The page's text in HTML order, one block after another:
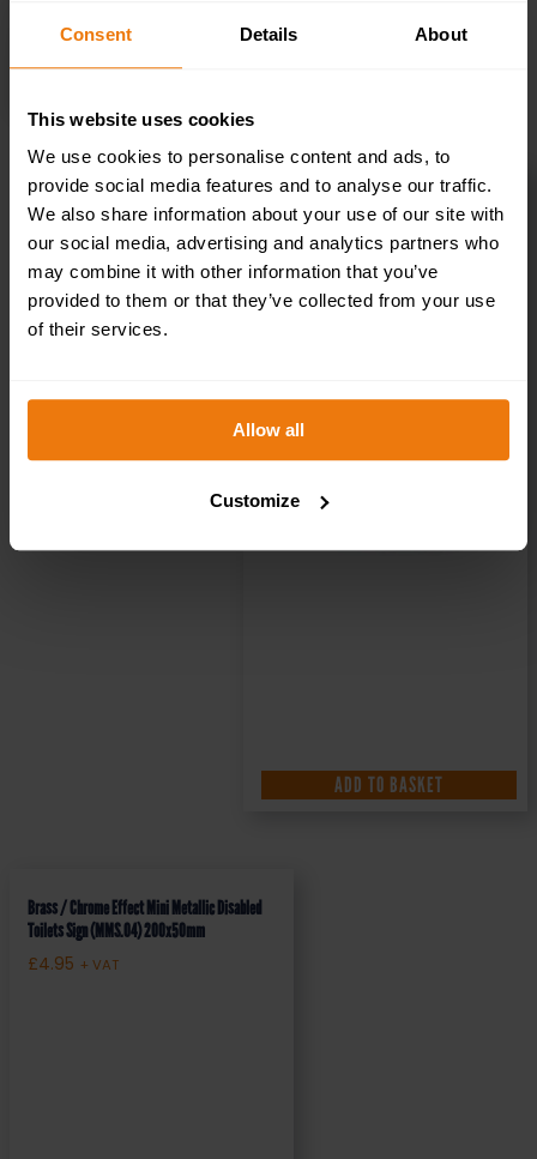
Consent Details About
This website uses cookies
We use cookies to personalise content and ads, to
provide social media features and to analyse our traffic.
We also share information about your use of our site with
our social media, advertising and analytics partners who
may combine it with other information that you’ve
provided to them or that they’ve collected from your use
of their services.
Allow all
Customize
First Aid Helmet Stickers – Pack of 10 –
HSFA.02
£
ADD TO BASKET
Brass / Chrome Effect Mini Metallic Disabled
Toilets Sign (MMS.04) 200x50mm
£4.95 + VAT